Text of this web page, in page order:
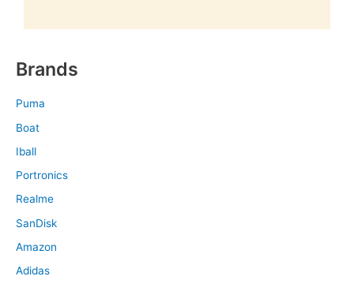
Brands
Puma
Boat
Iball
Portronics
Realme
SanDisk
Amazon
Adidas